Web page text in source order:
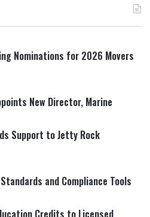
Nominations for 2026 Movers
New Director, Marine
Support to Jetty Rock
and Compliance Tools
Credits to Licensed